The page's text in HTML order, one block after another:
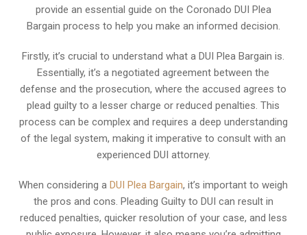
provide an essential guide on the Coronado DUI Plea
Bargain process to help you make an informed decision.
Firstly, it’s crucial to understand what a DUI Plea Bargain is.
Essentially, it’s a negotiated agreement between the
defense and the prosecution, where the accused agrees to
plead guilty to a lesser charge or reduced penalties. This
process can be complex and requires a deep understanding
of the legal system, making it imperative to consult with an
experienced DUI attorney.
When considering aDUI Plea Bargain, it’s important to weigh
the pros and cons. Pleading Guilty to DUI can result in
reduced penalties, quicker resolution of your case, and less